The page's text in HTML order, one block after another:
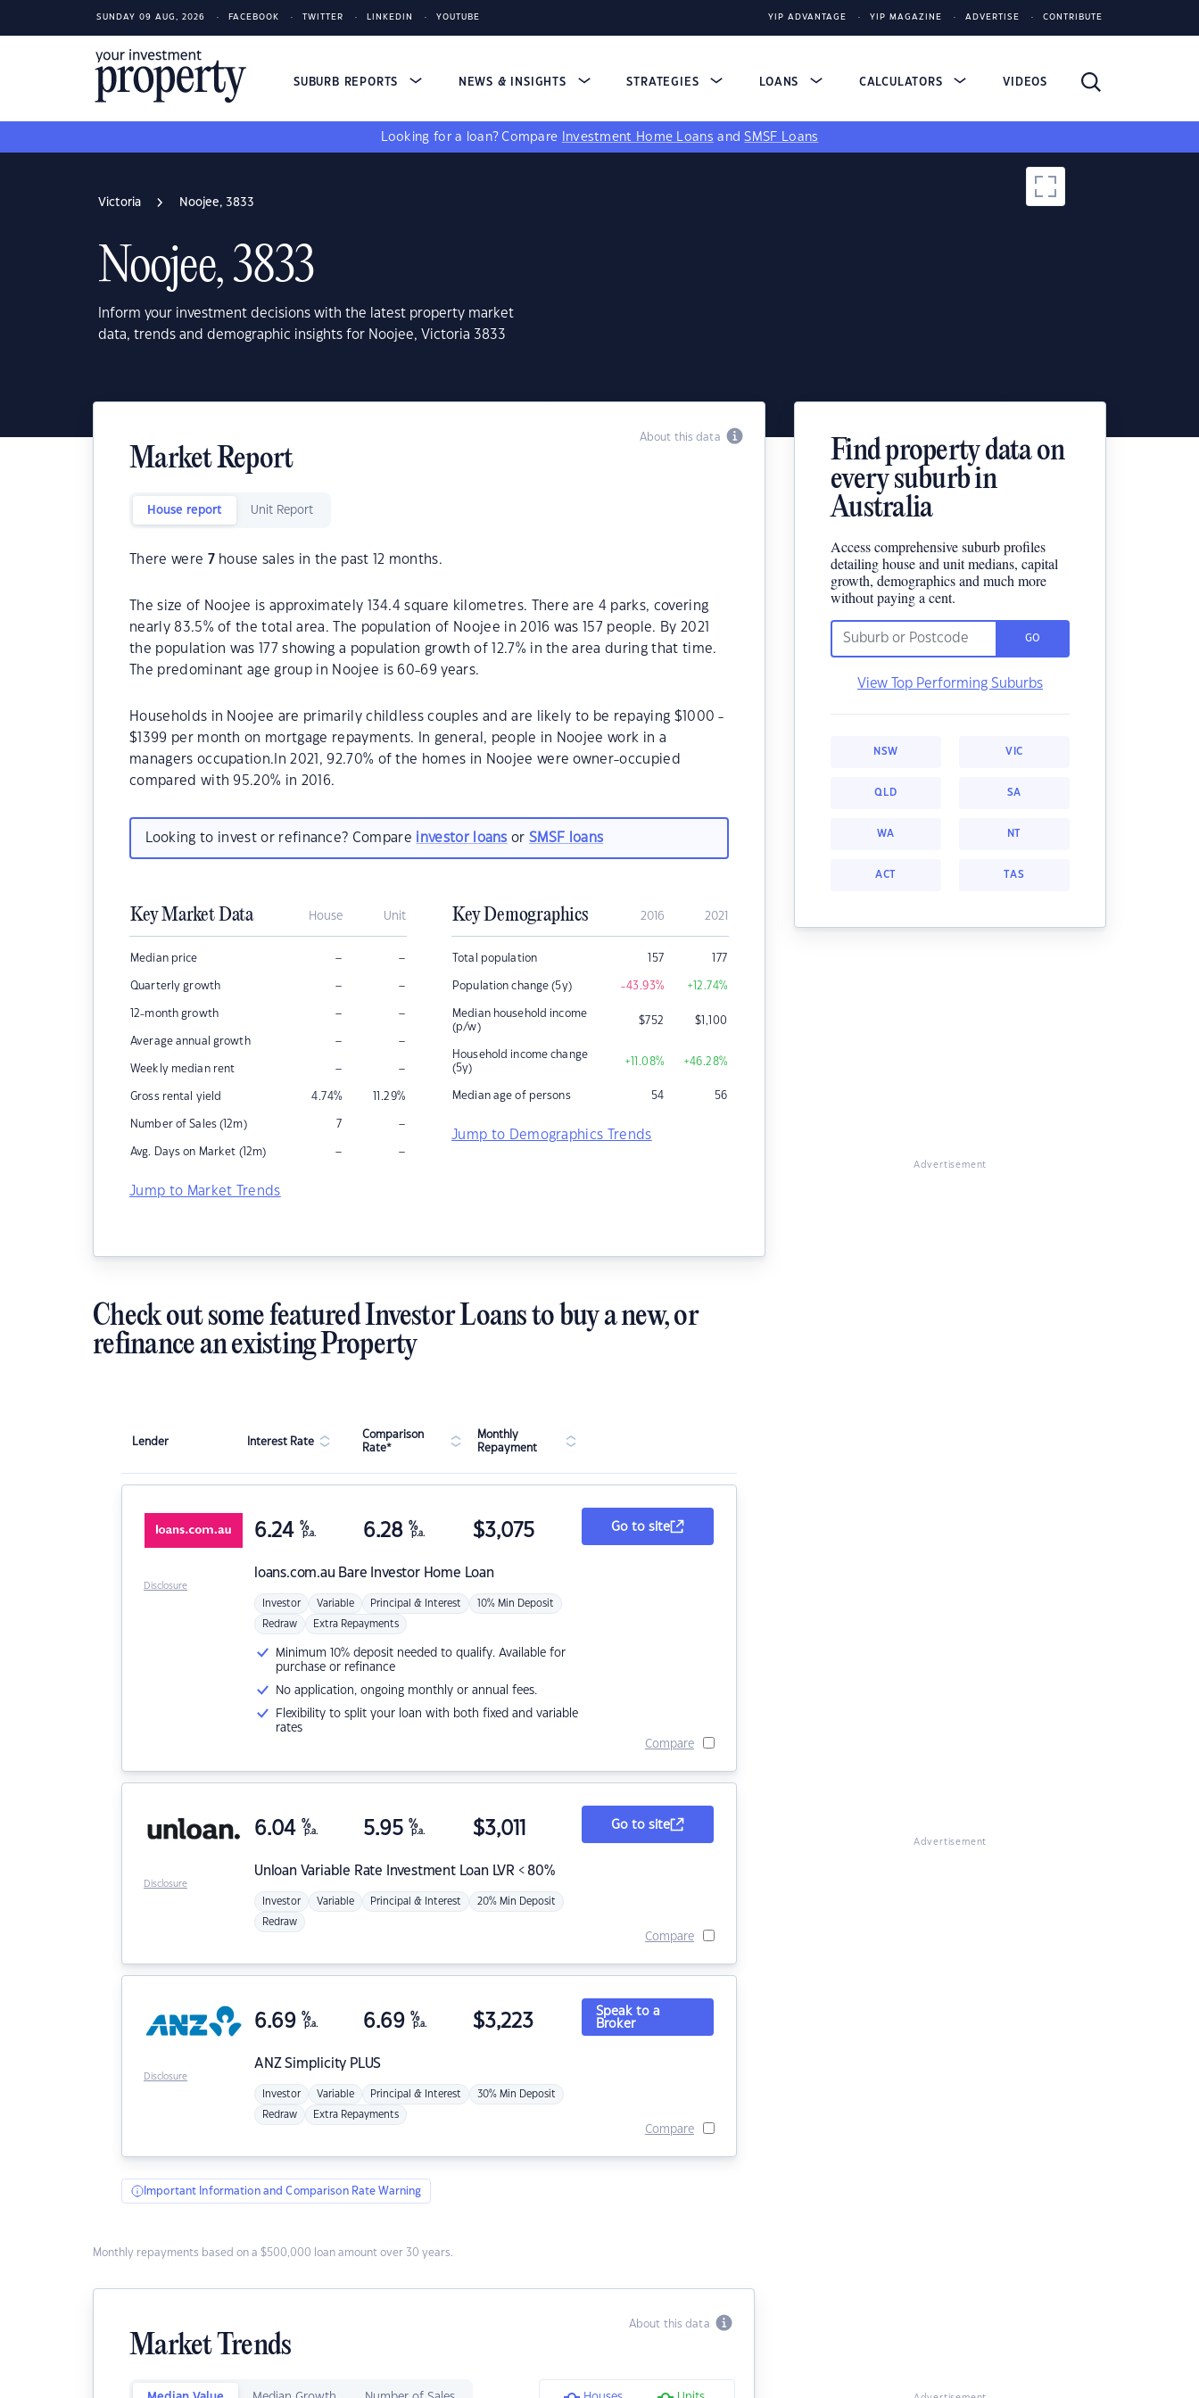
SUNDAY 09 AUG, 2026 FACEBOOK TWITTER LINKEDIN YOUTUBE YIP ADVANTAGE YIP MAGAZINE ADVERTISE CONTRIBUTE
SUBURB REPORTS NEWS & INSIGHTS STRATEGIES LOANS CALCULATORS VIDEOS
Looking for a loan? Compare Investment Home Loans andSMSF Loans
Victoria Noojee, 3833
Noojee, 3833
Inform your investment decisions with the latest property market
data, trends and demographic insights for Noojee, Victoria 3833
About this data
Market Report
House report Unit Report
There were 7house sales in the past 12 months.
The size of Noojee is approximately 134.4 square kilometres. There are 4 parks, covering
nearly 83.5% of the total area. The population of Noojee in 2016 was 157 people. By 2021
the population was 177 showing a population growth of 12.7% in the area during that time.
The predominant age group in Noojee is 60-69 years.
Households in Noojee are primarily childless couples and are likely to be repaying $1000 -
$1399 per month on mortgage repayments. In general, people in Noojee work in a
managers occupation.In 2021, 92.70% of the homes in Noojee were owner-occupied
compared with 95.20% in 2016.
Looking to invest or refinance? Compare investor loans orSMSF loans
Key Market Data House Unit
Median price – –
Quarterly growth – –
12-month growth – –
Average annual growth – –
Weekly median rent – –
Gross rental yield 4.74% 11.29%
Number of Sales (12m) 7 –
Avg. Days on Market (12m) – –
Jump to Market Trends
Key Demographics 2016 2021
Total population 157 177
Population change (5y) -43.93% +12.74%
Median household income
(p/w)
$752 $1,100
Household income change
(5y)
+11.08% +46.28%
Median age of persons 54 56
Jump to Demographics Trends
Find property data on
every suburb in
Australia
Access comprehensive suburb profiles
detailing house and unit medians, capital
growth, demographics and much more
without paying a cent.
GO
View Top Performing Suburbs
NSW VIC
QLD SA
WA NT
ACT TAS
Advertisement
Check out some featured Investor Loans to buy a new, or
refinance an existing Property
Lender Interest Rate
Comparison
Rate*
Monthly
Repayment
loans.com.au Bare Investor Home Loan
6.24 %
p.a. 6.28 %
p.a. $3,075
Investor Variable Principal & Interest 10% Min Deposit
Redraw Extra Repayments
Minimum 10% deposit needed to qualify. Available for
purchase or refinance
No application, ongoing monthly or annual fees.
Flexibility to split your loan with both fixed and variable
rates
Go to site
Compare
Disclosure
Unloan Variable Rate Investment Loan LVR < 80%
6.04 %
p.a. 5.95 %
p.a. $3,011
Investor Variable Principal & Interest 20% Min Deposit
Redraw
Go to site
Compare
Disclosure
ANZSimplicity PLUS
6.69 %
p.a. 6.69 %
p.a. $3,223
Investor Variable Principal & Interest 30% Min Deposit
Redraw Extra Repayments
Speak to a
Broker
Compare
Disclosure
Important Information and Comparison Rate Warning
Monthly repayments based on a $500,000 loan amount over 30 years.
About this data
Market Trends
Advertisement